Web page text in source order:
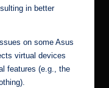
in better
on some Asus
virtual devices
features (e.g., the